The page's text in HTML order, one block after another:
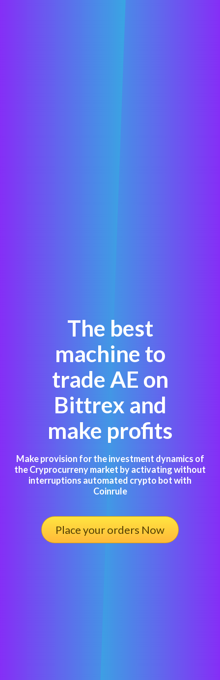
The best
machine to
trade AE on
Bittrex and
make profits
Make provision for the investment dynamics of
the Cryprocurreny market by activating without
interruptions automated crypto bot with
Coinrule
Place your orders Now